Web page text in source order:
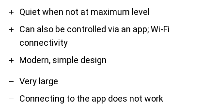
ProQuiet when not at maximum level
Can also be controlled via an app; Wi-Fi
connectivity
Modern, simple design
Contra
Very large
Connecting to the app does not work